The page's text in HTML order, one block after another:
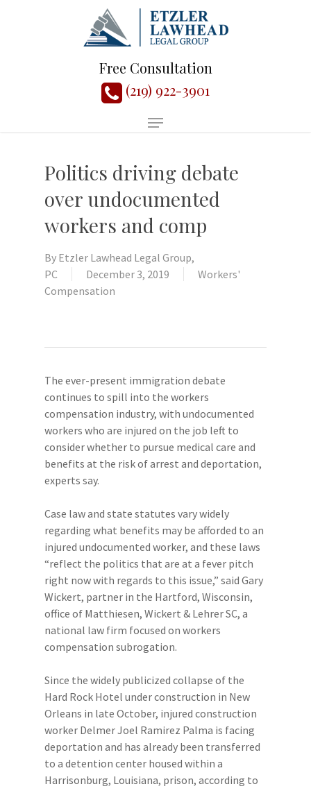
Free Consultation
(219) 922-3901
Politics driving debate
over undocumented
workers and comp
By Etzler Lawhead Legal Group,
PC
December 3, 2019
Workers'
Compensation
The ever-present immigration debate
continues to spill into the workers
compensation industry, with undocumented
workers who are injured on the job left to
consider whether to pursue medical care and
benefits at the risk of arrest and deportation,
experts say.
Case law and state statutes vary widely
regarding what benefits may be afforded to an
injured undocumented worker, and these laws
“reflect the politics that are at a fever pitch
right now with regards to this issue,” said Gary
Wickert, partner in the Hartford, Wisconsin,
office of Matthiesen, Wickert & Lehrer SC, a
national law firm focused on workers
compensation subrogation.
Since the widely publicized collapse of the
Hard Rock Hotel under construction in New
Orleans in late October, injured construction
worker Delmer Joel Ramirez Palma is facing
deportation and has already been transferred
to a detention center housed within a
Harrisonburg, Louisiana, prison, according to